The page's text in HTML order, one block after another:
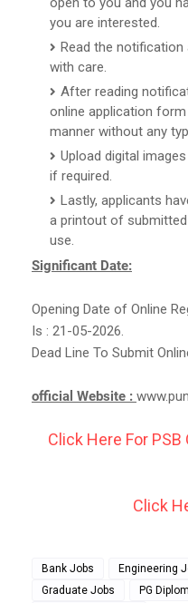
you are interested.
Read the
with care.
After reading
online application
manner without any
Upload digital
if required.
Lastly, applicants
a printout of
use.
Significant Date:
Opening Date of Online
Is : 21-05-2026.
Dead Line To Submit
official Website :
Click Here For
Click
Bank Jobs Engineering
Graduate Jobs
PG